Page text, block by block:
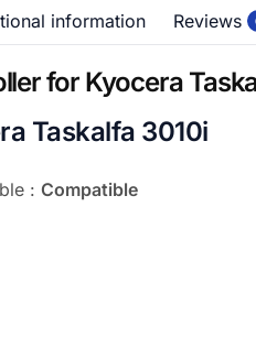
information Reviews
for Kyocera
Taskalfa 3010i
: Compatible